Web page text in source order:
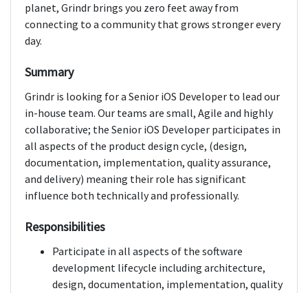
planet, Grindr brings you zero feet away from
connecting to a community that grows stronger every
day.
Summary
Grindr is looking for a Senior iOS Developer to lead our
in-house team. Our teams are small, Agile and highly
collaborative; the Senior iOS Developer participates in
all aspects of the product design cycle, (design,
documentation, implementation, quality assurance,
and delivery) meaning their role has significant
influence both technically and professionally.
Responsibilities
Participate in all aspects of the software
development lifecycle including architecture,
design, documentation, implementation, quality